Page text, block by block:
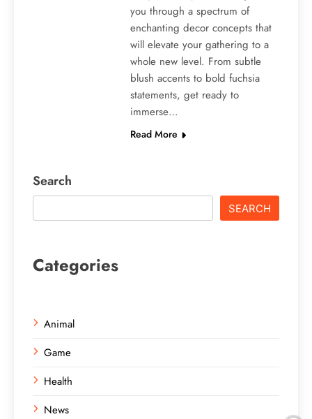
you through a spectrum of
enchanting decor concepts that
will elevate your gathering to a
whole new level. From subtle
blush accents to bold fuchsia
statements, get ready to
immerse…
Read More
Search
SEARCH
Categories
Animal
Game
Health
News